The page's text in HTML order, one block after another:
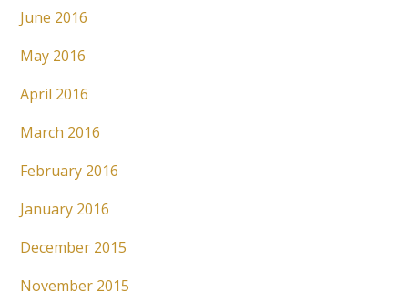
June 2016
May 2016
April 2016
March 2016
February 2016
January 2016
December 2015
November 2015